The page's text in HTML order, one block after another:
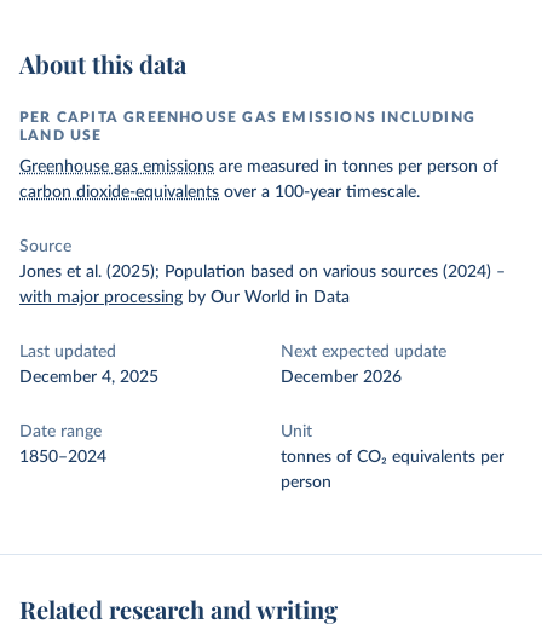
About this data
PER CAPITA GREENHOUSE GAS EMISSIONS INCLUDING
LAND USE
Greenhouse gas emissions are measured in tonnes per person of
carbon dioxide-equivalents over a 100-year timescale.
Source
Jones et al. (2025); Population based on various sources (2024) –
with major processing by Our World in Data
Last updated
December 4, 2025
Next expected update
December 2026
Date range
1850–2024
Unit
tonnes of CO₂ equivalents per
person
Related research and writing